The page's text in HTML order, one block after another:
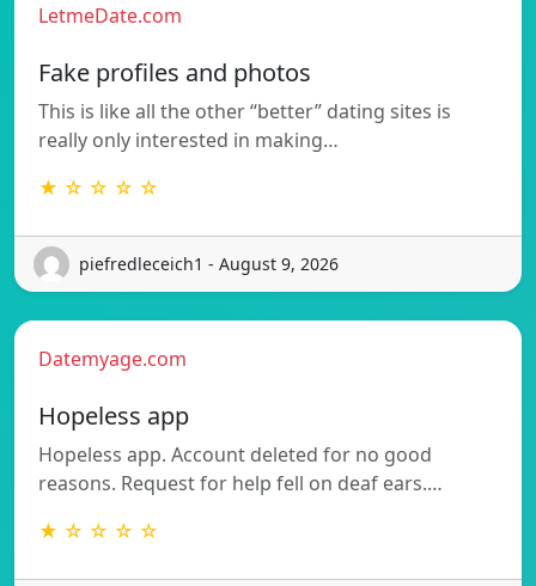
LetmeDate.com
Fake profiles and photos
This is like all the other “better” dating sites is
really only interested in making…
★ ☆ ☆ ☆ ☆
piefredleceich1 - August 9, 2026
Datemyage.com
Hopeless app
Hopeless app. Account deleted for no good
reasons. Request for help fell on deaf ears.…
★ ☆ ☆ ☆ ☆